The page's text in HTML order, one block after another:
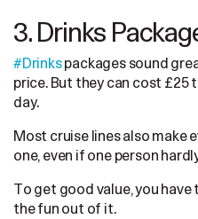
3. Drinks
#Drinkspackages sound
price. But they can cost £25
day.
Most cruise lines also make
one, even if one person
To get good value, you
the fun out of it.